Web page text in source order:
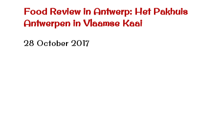
Food Review in Antwerp: Het Pakhuis
Antwerpen in Vlaamse Kaai
28 October 2017